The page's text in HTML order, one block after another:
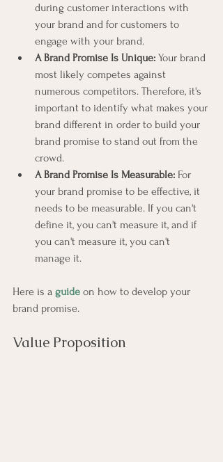
during customer interactions with
your brand and for customers to
engage with your brand.
A Brand Promise Is Unique: Your brand
most likely competes against
numerous competitors. Therefore, it's
important to identify what makes your
brand different in order to build your
brand promise to stand out from the
crowd.
A Brand Promise Is Measurable: For
your brand promise to be effective, it
needs to be measurable. If you can't
define it, you can't measure it, and if
you can't measure it, you can't
manage it.
Here is a guide on how to develop your
brand promise.
Value Proposition